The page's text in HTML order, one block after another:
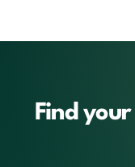
Find